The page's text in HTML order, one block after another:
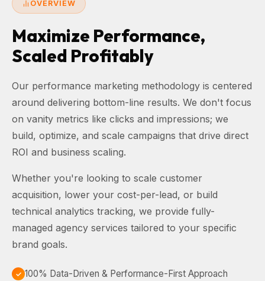
OVERVIEW
Maximize Performance,
Scaled Profitably
Our performance marketing methodology is centered
around delivering bottom-line results. We don't focus
on vanity metrics like clicks and impressions; we
build, optimize, and scale campaigns that drive direct
ROI and business scaling.
Whether you're looking to scale customer
acquisition, lower your cost-per-lead, or build
technical analytics tracking, we provide fully-
managed agency services tailored to your specific
brand goals.
100% Data-Driven & Performance-First Approach